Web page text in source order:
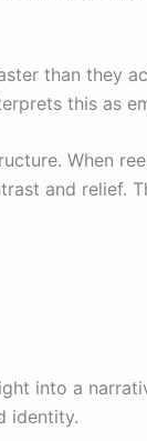
than they
this as
When
and relief.
into a
identity.